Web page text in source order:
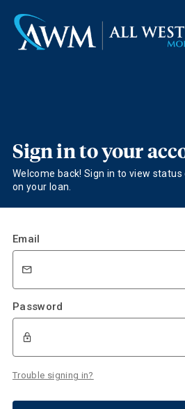
Sign in to your
Welcome back! Sign in to view
on your loan.
Email
Password
Trouble signing in?